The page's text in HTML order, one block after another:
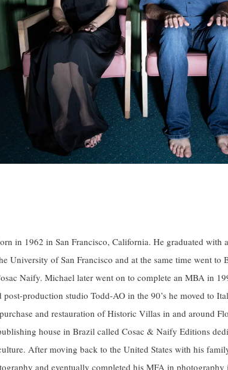
in 1962 in San Francisco, California. He graduated with
University of San Francisco and at the same time went to
Naify. Michael later went on to complete an MBA in
post-production studio Todd-AO in the 90’s he moved to
and restauration of Historic Villas in and around
house in Brazil called Cosac & Naify Editions
After moving back to the United States with his
and eventually completed his MFA in photography